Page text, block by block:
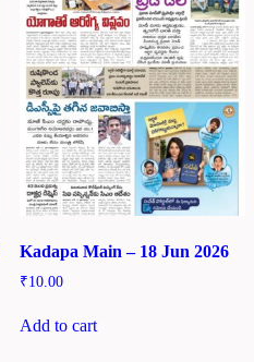
Kadapa Main – 18 Jun 2026
₹10.00
Add to cart